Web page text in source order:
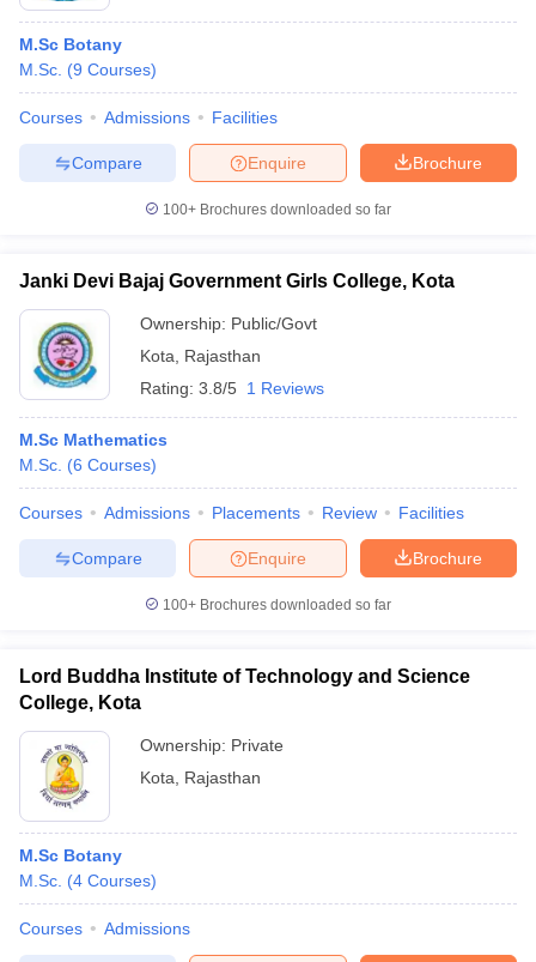
M.Sc Botany
M.Sc. (9 Courses)
Courses Admissions Facilities
Brochure
Enquire
Compare
100+ Brochures downloaded so far
Janki Devi Bajaj Government Girls College, Kota
Ownership: Public/Govt
Kota
Rajasthan
Rating: 3.8/5 1 Reviews
M.Sc Mathematics
M.Sc. (6 Courses)
Courses Admissions Placements Review Facilities
Brochure
Enquire
Compare
100+ Brochures downloaded so far
Lord Buddha Institute of Technology and Science
College, Kota
Ownership: Private
Kota
Rajasthan
M.Sc Botany
M.Sc. (4 Courses)
Courses Admissions